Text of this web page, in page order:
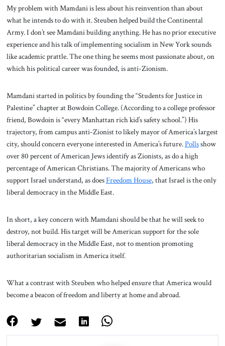
My problem with Mamdani is less about his reinvention than about
what he intends to do with it. Steuben helped build the Continental
Army. I don’t see Mamdani building anything. He has no prior executive
experience and his talk of implementing socialism in New York sounds
like academic prattle. The one thing he seems most passionate about, on
which his political career was founded, is anti-Zionism.
Mamdani started in politics by founding the “Students for Justice in
Palestine” chapter at Bowdoin College. (According to a college professor
friend, Bowdoin is “every Manhattan rich kid’s safety school.”) His
trajectory, from campus anti-Zionist to likely mayor of America’s largest
city, should concern everyone interested in America’s future.Pollsshow
over 80 percent of American Jews identify as Zionists, as do a high
percentage of American Christians. The majority of Americans who
support Israel understand, as doesFreedom House, that Israel is the only
liberal democracy in the Middle East.
In short, a key concern with Mamdani should be that he will seek to
destroy, not build. His target will be American support for the sole
liberal democracy in the Middle East, not to mention promoting
authoritarian socialism in America itself.
What a contrast with Steuben who helped ensure that America would
become a beacon of freedom and liberty at home and abroad.